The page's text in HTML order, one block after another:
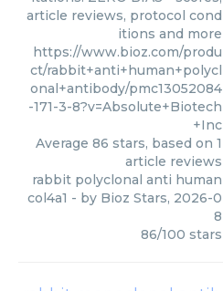
article reviews, protocol cond
itions and more
https://www.bioz.com/produ
ct/rabbit+anti+human+polycl
onal+antibody/pmc13052084
-171-3-8?v=Absolute+Biotech
+Inc
Average 86 stars, based on 1
article reviews
rabbit polyclonal anti human
col4a1 - by Bioz Stars, 2026-0
8
86/100 stars